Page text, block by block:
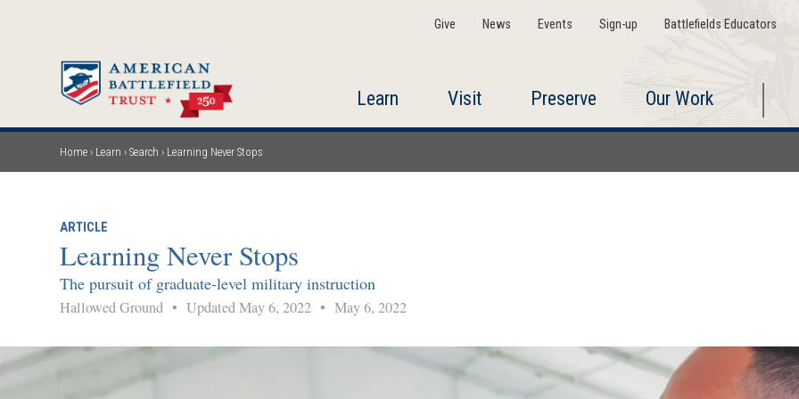
Give News Events Sign-up Battlefields Educators
Learn Visit Preserve Our Work
Breadcrumb
Home Learn Search Learning Never Stops
ARTICLE
Learning Never Stops
The pursuit of graduate-level military instruction
Hallowed Ground• Updated May 6, 2022• May 6, 2022